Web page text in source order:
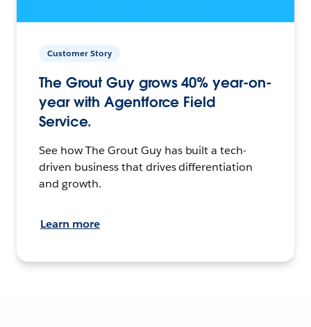
Customer Story
The Grout Guy grows 40% year-on-
year with Agentforce Field
Service.
See how The Grout Guy has built a tech-
driven business that drives differentiation
and growth.
Learn more